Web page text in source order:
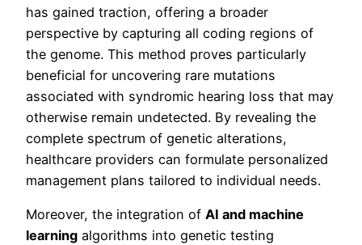
has gained traction, offering a broader
perspective by capturing all coding regions of
the genome. This method proves particularly
beneficial for uncovering rare mutations
associated with syndromic hearing loss that may
otherwise remain undetected. By revealing the
complete spectrum of genetic alterations,
healthcare providers can formulate personalized
management plans tailored to individual needs.
Moreover, the integration of AI and machine
learning algorithms into genetic testing